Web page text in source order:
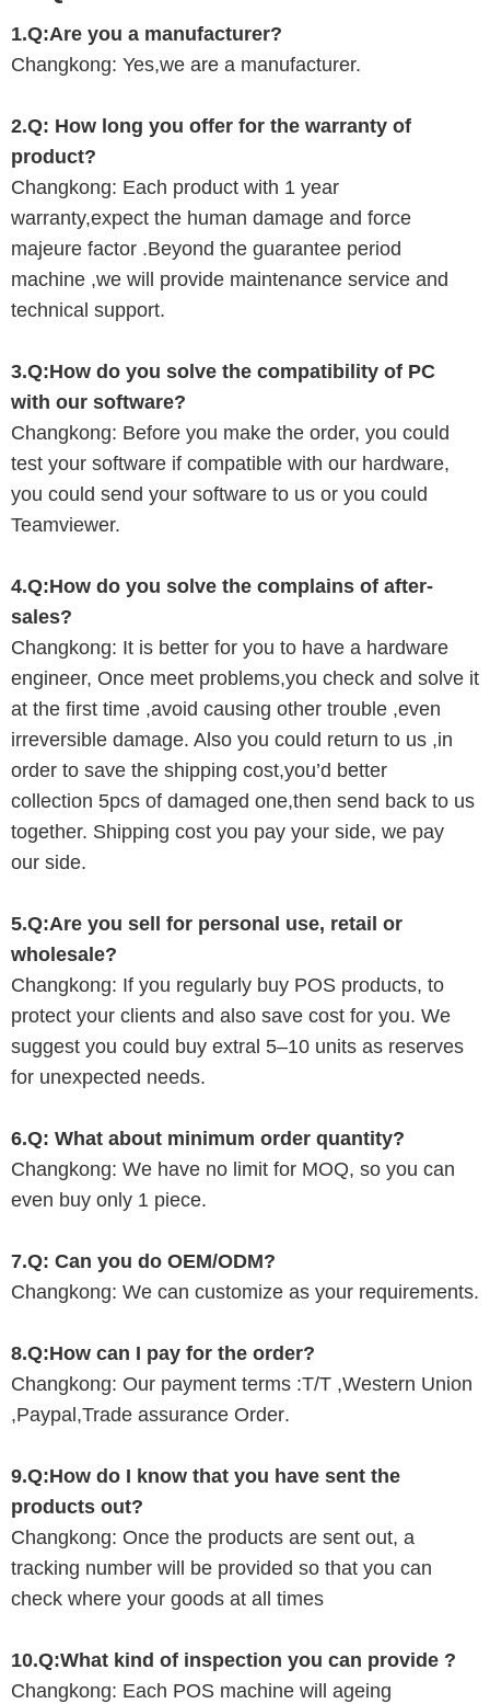
1.Q:Are you a manufacturer?
Changkong: Yes,we are a manufacturer.
2.Q: How long you offer for the warranty of
product?
Changkong: Each product with 1 year
warranty,expect the human damage and force
majeure factor .Beyond the guarantee period
machine ,we will provide maintenance service and
technical support.
3.Q:How do you solve the compatibility of PC
with our software?
Changkong: Before you make the order, you could
test your software if compatible with our hardware,
you could send your software to us or you could
Teamviewer.
4.Q:How do you solve the complains of after-
sales?
Changkong: It is better for you to have a hardware
engineer, Once meet problems,you check and solve it
at the first time ,avoid causing other trouble ,even
irreversible damage. Also you could return to us ,in
order to save the shipping cost,you’d better
collection 5pcs of damaged one,then send back to us
together. Shipping cost you pay your side, we pay
our side.
5.Q:Are you sell for personal use, retail or
wholesale?
Changkong: If you regularly buy POS products, to
protect your clients and also save cost for you. We
suggest you could buy extral 5–10 units as reserves
for unexpected needs.
6.Q: What about minimum order quantity?
Changkong: We have no limit for MOQ, so you can
even buy only 1 piece.
7.Q: Can you do OEM/ODM?
Changkong: We can customize as your requirements.
8.Q:How can I pay for the order?
Changkong: Our payment terms :T/T ,Western Union
,Paypal,Trade assurance Order.
9.Q:How do I know that you have sent the
products out?
Changkong: Once the products are sent out, a
tracking number will be provided so that you can
check where your goods at all times
10.Q:What kind of inspection you can provide ?
Changkong: Each POS machine will ageing